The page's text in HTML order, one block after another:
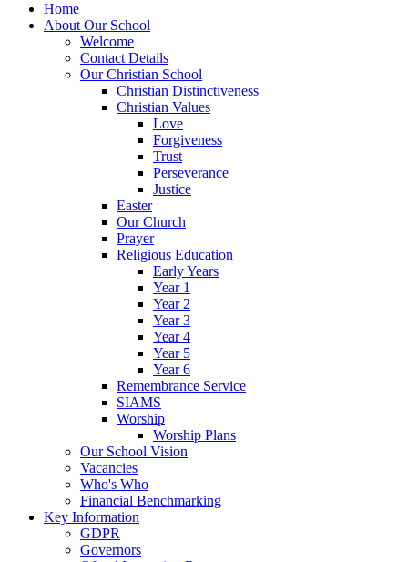
Home
About Our School
Welcome
Contact Details
Our Christian School
Christian Distinctiveness
Christian Values
Love
Forgiveness
Trust
Perseverance
Justice
Easter
Our Church
Prayer
Religious Education
Early Years
Year 1
Year 2
Year 3
Year 4
Year 5
Year 6
Remembrance Service
SIAMS
Worship
Worship Plans
Our School Vision
Vacancies
Who's Who
Financial Benchmarking
Key Information
GDPR
Governors